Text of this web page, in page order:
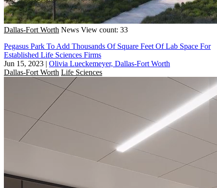
Dallas-Fort Worth News View count: 33
Pegasus Park To Add Thousands Of Square Feet Of Lab Space For
Established Life Sciences Firms
Jun 15, 2023 | Olivia Lueckemeyer, Dallas-Fort Worth
Dallas-Fort Worth Life Sciences